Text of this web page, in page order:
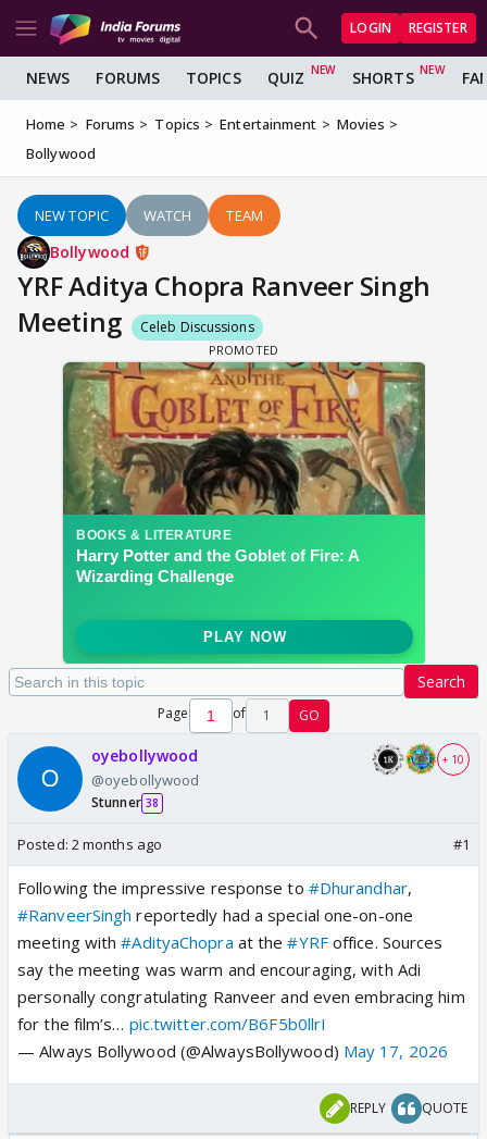
LOGIN REGISTER
NEWS FORUMS TOPICS QUIZ SHORTS
Home Forums Topics Entertainment
Movies
Bollywood
NEW TOPIC WATCH TEAM
Bollywood
YRF Aditya Chopra Ranveer Singh
Meeting
Celeb Discussions
Search
Page of 1 GO
oyebollywood
@oyebollywood
Stunner 38
+ 10
Posted: 2 months ago #1
Following the impressive response to #Dhurandhar,
#RanveerSingh reportedly had a special one-on-one
meeting with#AdityaChopra at the#YRFoffice. Sources
say the meeting was warm and encouraging, with Adi
personally congratulating Ranveer and even embracing him
for the film’s… pic.twitter.com/B6F5b0llrI
— Always Bollywood (@AlwaysBollywood) May 17, 2026
REPLY QUOTE